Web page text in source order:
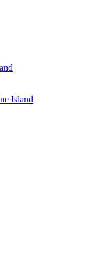
Island